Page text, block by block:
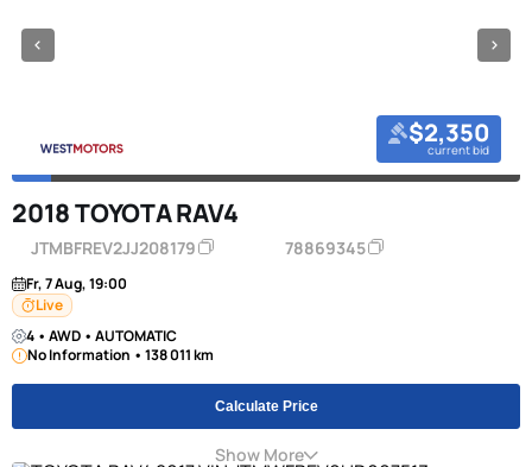
$2,350
current bid
2018 TOYOTA RAV4
JTMBFREV2JJ208179 78869345
Fr, 7 Aug, 19:00
Live
4 • AWD • AUTOMATIC
No Information • 138 011 km
Calculate Price
Show More